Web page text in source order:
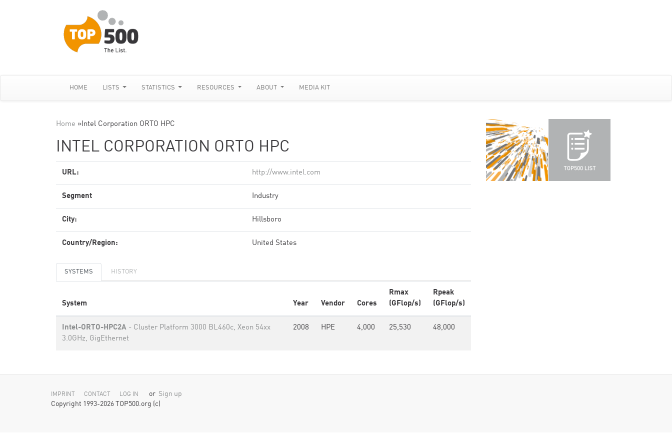
HOME LISTS STATISTICS RESOURCES ABOUT MEDIA KIT
Home »Intel Corporation ORTO HPC
INTEL CORPORATION ORTO HPC
URL: http://www.intel.com
Segment Industry
City: Hillsboro
Country/Region: United States
SYSTEMS HISTORY
System Year Vendor Cores
Rmax
(GFlop/s)
Rpeak
(GFlop/s)
Intel-ORTO-HPC2A - Cluster Platform 3000 BL460c, Xeon 54xx
3.0GHz, GigEthernet
2008 HPE 4,000 25,530 48,000
IMPRINT CONTACT LOG IN or Sign up
Copyright 1993-2026 TOP500.org (c)